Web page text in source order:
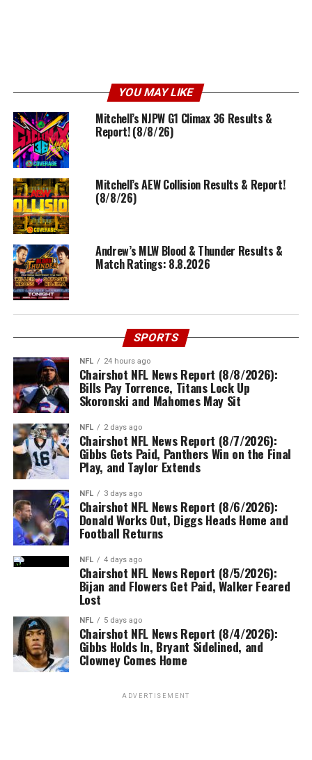
YOU MAY LIKE
Mitchell’s NJPW G1 Climax 36 Results &
Report! (8/8/26)
Mitchell’s AEW Collision Results & Report!
(8/8/26)
Andrew’s MLW Blood & Thunder Results &
Match Ratings: 8.8.2026
SPORTS
NFL 24 hours ago
Chairshot NFL News Report (8/8/2026):
Bills Pay Torrence, Titans Lock Up
Skoronski and Mahomes May Sit
NFL 2 days ago
Chairshot NFL News Report (8/7/2026):
Gibbs Gets Paid, Panthers Win on the Final
Play, and Taylor Extends
NFL 3 days ago
Chairshot NFL News Report (8/6/2026):
Donald Works Out, Diggs Heads Home and
Football Returns
NFL 4 days ago
Chairshot NFL News Report (8/5/2026):
Bijan and Flowers Get Paid, Walker Feared
Lost
NFL 5 days ago
Chairshot NFL News Report (8/4/2026):
Gibbs Holds In, Bryant Sidelined, and
Clowney Comes Home
ADVERTISEMENT